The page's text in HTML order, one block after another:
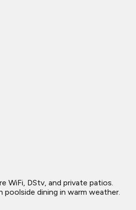
DStv, and private patios.
dining in warm weather.